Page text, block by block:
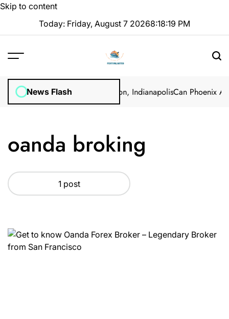
Skip to content
Today: Friday, August 7 20268:18:19 PM
News Flash
Professional Methods in Marion, IndianapolisCan Phoenix
oanda broking
1 post